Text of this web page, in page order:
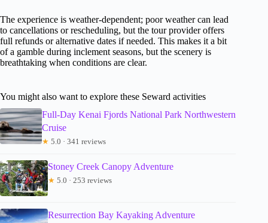
The experience is weather-dependent; poor weather can lead
to cancellations or rescheduling, but the tour provider offers
full refunds or alternative dates if needed. This makes it a bit
of a gamble during inclement seasons, but the scenery is
breathtaking when conditions are clear.
You might also want to explore these Seward activities
Full-Day Kenai Fjords National Park Northwestern
Cruise
★ 5.0 · 341 reviews
Stoney Creek Canopy Adventure
★ 5.0 · 253 reviews
Resurrection Bay Kayaking Adventure